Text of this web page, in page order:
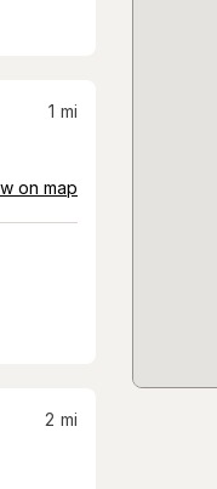
1 mi
on map
2 mi